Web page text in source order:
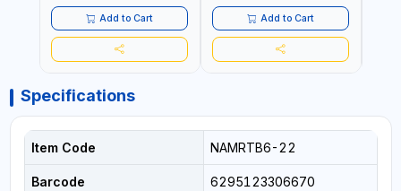
Add to Cart Add to Cart
Specifications
Item Code NAMRTB6-22
Barcode 6295123306670